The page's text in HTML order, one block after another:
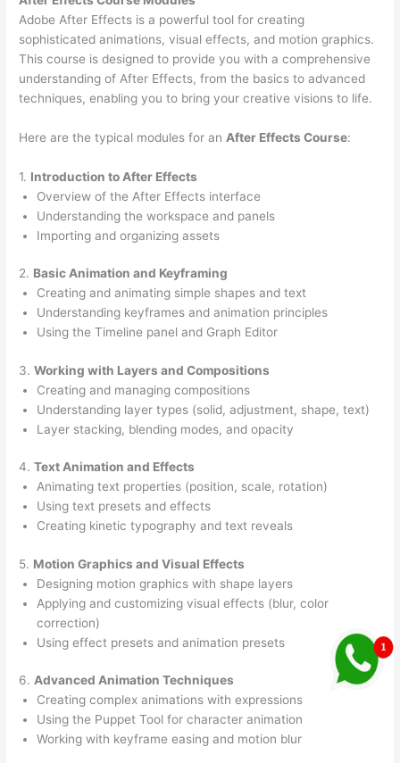
Adobe After Effects is a powerful tool for creating
sophisticated animations, visual effects, and motion graphics.
This course is designed to provide you with a comprehensive
understanding of After Effects, from the basics to advanced
techniques, enabling you to bring your creative visions to life.
Here are the typical modules for an After Effects Course:
1. Introduction to After Effects
Overview of the After Effects interface
Understanding the workspace and panels
Importing and organizing assets
2. Basic Animation and Keyframing
Creating and animating simple shapes and text
Understanding keyframes and animation principles
Using the Timeline panel and Graph Editor
3.Working with Layers and Compositions
Creating and managing compositions
Understanding layer types (solid, adjustment, shape, text)
Layer stacking, blending modes, and opacity
4.Text Animation and Effects
Animating text properties (position, scale, rotation)
Using text presets and effects
Creating kinetic typography and text reveals
5. Motion Graphics and Visual Effects
Designing motion graphics with shape layers
Applying and customizing visual effects (blur, color
correction)
Using effect presets and animation presets
6. Advanced Animation Techniques
Creating complex animations with expressions
Using the Puppet Tool for character animation
Working with keyframe easing and motion blur